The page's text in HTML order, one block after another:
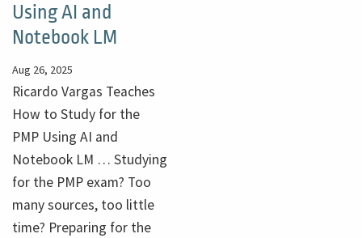
Using AI and
Notebook LM
Aug 26, 2025
Ricardo Vargas Teaches
How to Study for the
PMP Using AI and
Notebook LM … Studying
for the PMP exam? Too
many sources, too little
time? Preparing for the